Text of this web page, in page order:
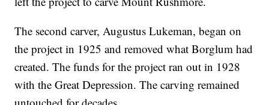
The second carver, Augustus Lukeman, began on
the project in 1925 and removed what Borglum had
created. The funds for the project ran out in 1928
with the Great Depression. The carving remained